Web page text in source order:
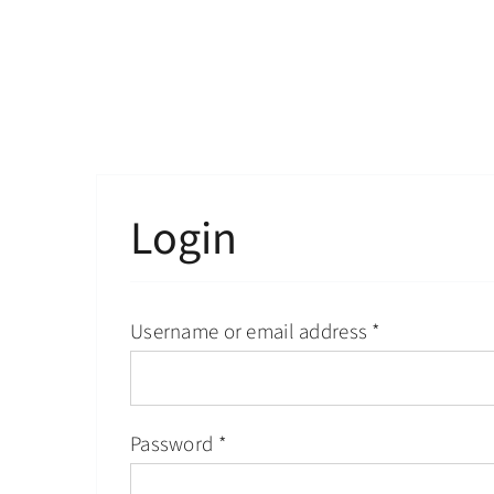
Login
Username or email address *
Password *